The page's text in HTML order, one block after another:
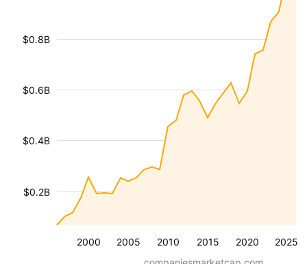
2000 2005 2010 2015 2020 2025
$0.2B
$0.4B
$0.6B
$0.8B